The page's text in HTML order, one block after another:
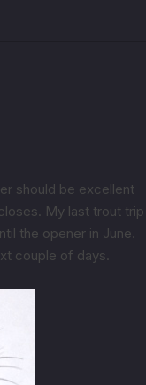
should be excellent
My last trout trip
the opener in June.
couple of days.